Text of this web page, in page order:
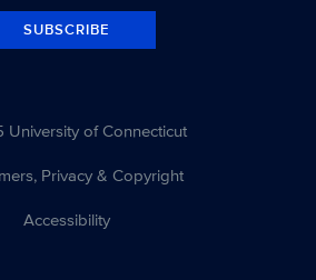
SUBSCRIBE
of Connecticut
Privacy & Copyright
Accessibility